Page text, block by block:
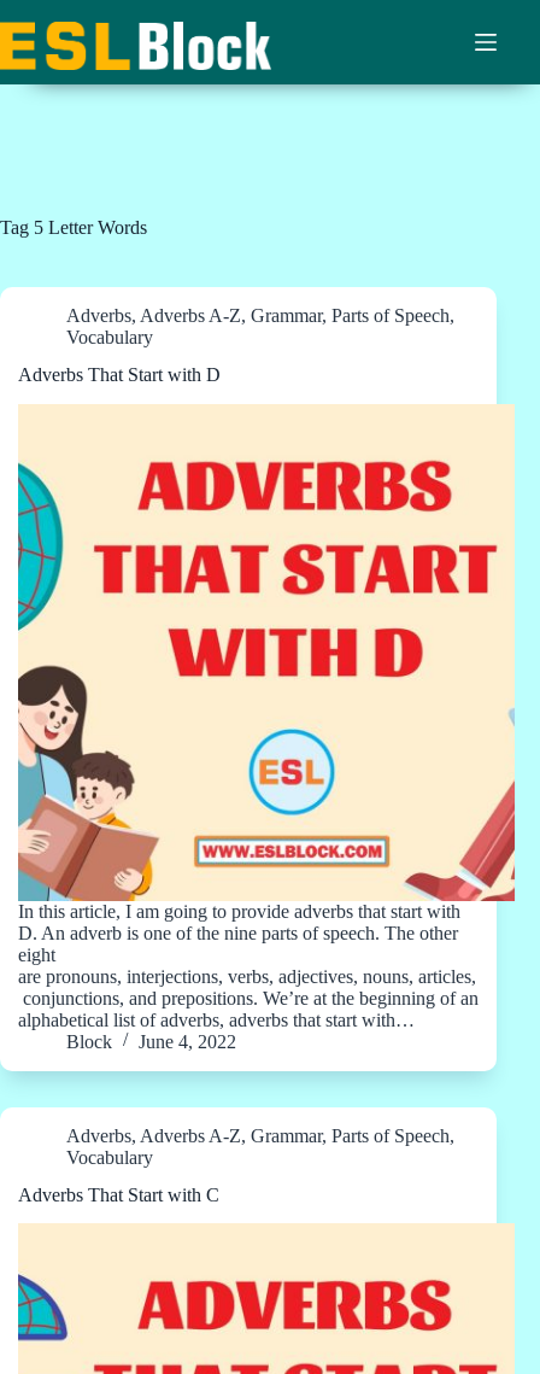
to
content
Tag 5 Letter Words
Adverbs, Adverbs A-Z, Grammar, Parts of Speech,
Vocabulary
Adverbs That Start with D
In this article, I am going to provide adverbs that start with
D. An adverb is one of the nine parts of speech. The other
eight
are pronouns, interjections, verbs, adjectives, nouns, articles,
conjunctions, and prepositions. We’re at the beginning of an
alphabetical list of adverbs, adverbs that start with…
Block
June 4, 2022
Adverbs, Adverbs A-Z, Grammar, Parts of Speech,
Vocabulary
Adverbs That Start with C